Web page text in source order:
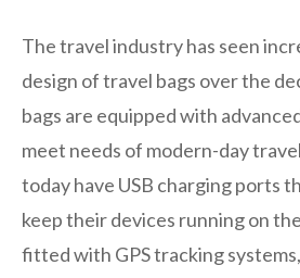
The travel industry has seen
design of travel bags over the
bags are equipped with
meet needs of modern-day
today have USB charging ports
keep their devices running on
fitted with GPS tracking